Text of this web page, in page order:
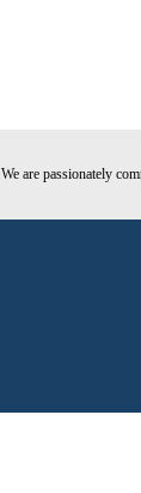
We are passionately